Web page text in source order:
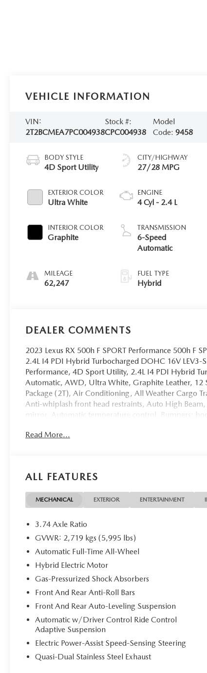
VEHICLE INFORMATION
VIN:
2T2BCMEA7PC004938
Stock #:
CPC004938
Model
Code:9458
BODY STYLE
4D Sport Utility
EXTERIOR COLOR
Ultra White
INTERIOR COLOR
Graphite
MILEAGE
62,247
CITY/HIGHWAY
27/28 MPG
ENGINE
4 Cyl - 2.4 L
TRANSMISSION
6-Speed
Automatic
FUEL TYPE
Hybrid
DEALER COMMENTS
2023 Lexus RX 500h F SPORT Performance 500h
2.4L I4 PDI Hybrid Turbocharged DOHC 16V LEV3-
Performance, 4D Sport Utility, 2.4L I4 PDI Hybrid
Automatic, AWD, Ultra White, Graphite Leather, 12
Package (2T), Air Conditioning, All Weather Cargo
Anti-whiplash front head restraints, Auto High
mirror, Automatic temperature control, Bumpers:
Connect (10-year trial), Front Center Armrest, Front
Headlamps, Radio data system, Radio: Lexus
Rear air conditioning, Rear window defroster, Side
indicator mirrors, Ventilated front seats, Windshield
Recent Arrival! 27/28 City/Highway MPG
Welcome to Grubbs of Wichita Falls, Texas — your
auto service, and flexible financing! We proudly
Decatur, Seymour, Jacksboro, Bowie, and Abilene,
Whether you’re searching for a new or a reliable
customer experience from our friendly, factory-
near Wichita Falls? No problem! We offer reliable,
Through our licensed, bonded, and fully insured
including luxury and high-end models. Hassle-Free
competitive auto loan and lease options. Our
low rates and flexible terms for all credit types.
at Grubbs of Wichita Falls, located at 2900 Old
Read More...
ALL FEATURES
MECHANICAL EXTERIOR ENTERTAINMENT
3.74 Axle Ratio
GVWR: 2,719 kgs (5,995 lbs)
Automatic Full-Time All-Wheel
Hybrid Electric Motor
Gas-Pressurized Shock Absorbers
Front And Rear Anti-Roll Bars
Front And Rear Auto-Leveling Suspension
Automatic w/Driver Control Ride Control
Adaptive Suspension
Electric Power-Assist Speed-Sensing Steering
Quasi-Dual Stainless Steel Exhaust